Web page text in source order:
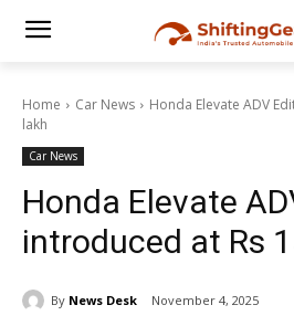
Home Car News
Honda Elevate ADV
lakh
Car News
Honda Elevate
introduced at Rs
By News Desk November 4, 2025